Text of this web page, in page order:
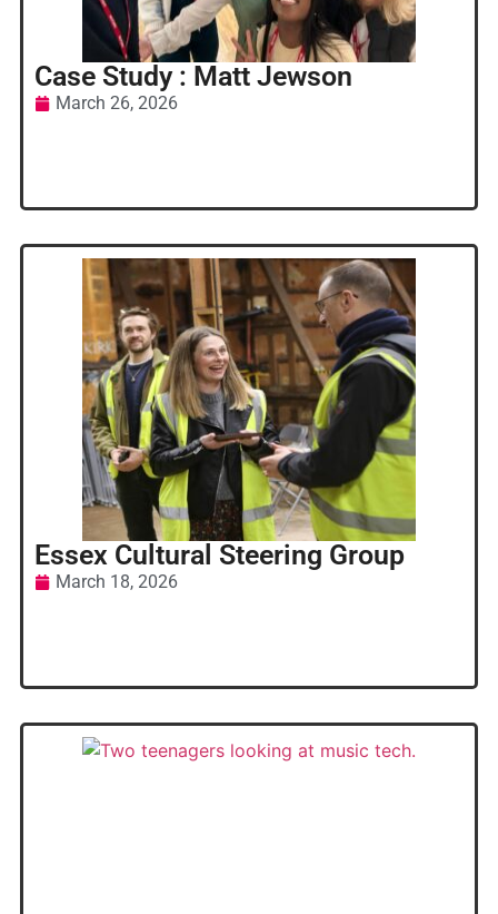
Case Study : Matt Jewson
March 26, 2026
Essex Cultural Steering Group
March 18, 2026